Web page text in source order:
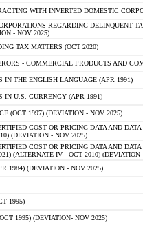
WITH INVERTED DOMESTIC
REGARDING DELINQUENT
- NOV 2025)
TAX MATTERS (OCT 2020)
- COMMERCIAL PRODUCTS AND
IN THE ENGLISH LANGUAGE (APR 1991)
IN U.S. CURRENCY (APR 1991)
(OCT 1997) (DEVIATION - NOV 2025)
COST OR PRICING DATA AND
(DEVIATION - NOV 2025)
COST OR PRICING DATA AND
(ALTERNATE IV - OCT 2010) (DEVIATION
1984) (DEVIATION - NOV 2025)
1995)
1995) (DEVIATION- NOV 2025)